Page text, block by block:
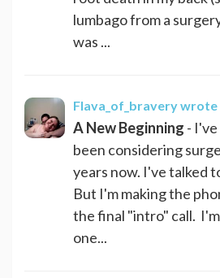
lumbago from a
was ...
Flava_of_braverywrote
A New Beginning - I've
been considering
years now. I've talked
But I'm making the
the final "intro" call.
one...